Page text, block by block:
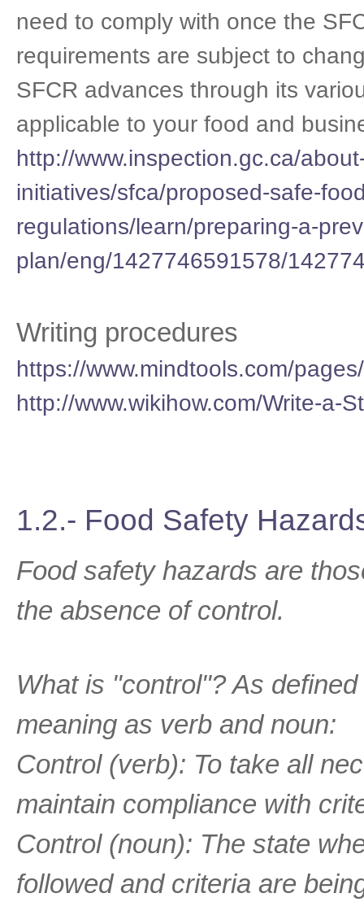
need to comply with once the
requirements are subject to
SFCR advances through its
applicable to your food and
http://www.inspection.gc.ca/
initiatives/sfca/proposed-safe-
regulations/learn/preparing-a-
plan/eng/1427746591578/
Writing procedures
https://www.mindtools.com/
http://www.wikihow.com/Write-a-
1.2.- Food Safety
Food safety hazards are
the absence of control.
What is "control"? As
meaning as verb and noun:
Control (verb): To take all
maintain compliance with
Control (noun): The state
followed and criteria are